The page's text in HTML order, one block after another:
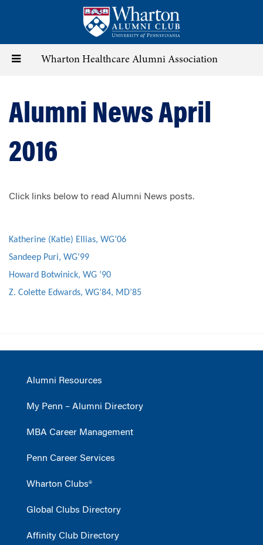
content
Toggle Wharton Healthcare Alumni Association
Alumni News April
2016
Click links below to read Alumni News posts.
Katherine (Katie) Ellias, WG’06
Sandeep Puri, WG’99
Howard Botwinick, WG ’90
Z. Colette Edwards, WG’84, MD’85
Alumni Resources
My Penn – Alumni Directory
MBA Career Management
Penn Career Services
Wharton Clubs®
Global Clubs Directory
Affinity Club Directory